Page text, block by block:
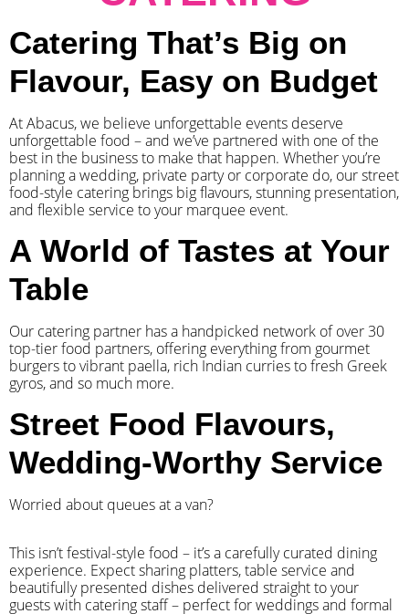
Catering That’s Big on
Flavour, Easy on Budget
At Abacus, we believe unforgettable events deserve
unforgettable food – and we’ve partnered with one of the
best in the business to make that happen. Whether you’re
planning a wedding, private party or corporate do, our street
food-style catering brings big flavours, stunning presentation,
and flexible service to your marquee event.
A World of Tastes at Your
Table
Our catering partner has a handpicked network of over 30
top-tier food partners, offering everything from gourmet
burgers to vibrant paella, rich Indian curries to fresh Greek
gyros, and so much more.
Street Food Flavours,
Wedding-Worthy Service
Worried about queues at a van?
​This isn’t festival-style food – it’s a carefully curated dining
experience. Expect sharing platters, table service and
beautifully presented dishes delivered straight to your
guests with catering staff – perfect for weddings and formal